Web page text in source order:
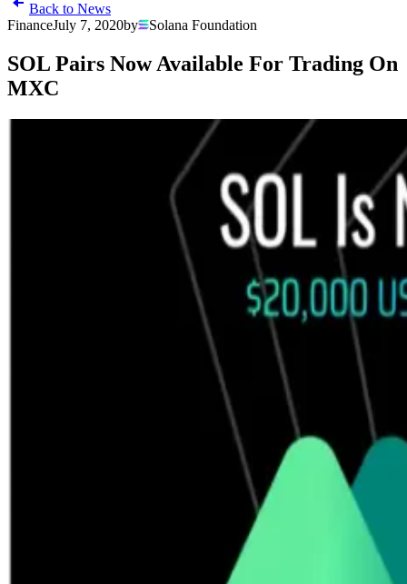
Back to News
FinanceJuly 7, 2020by Solana Foundation
SOL Pairs Now Available For Trading On
MXC